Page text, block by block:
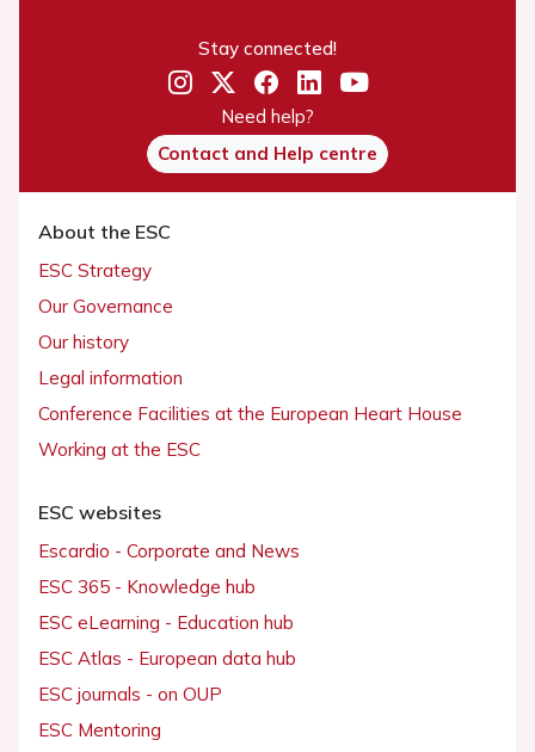
Stay connected!
Need help?
Contact and Help centre
About the ESC
ESC Strategy
Our Governance
Our history
Legal information
Conference Facilities at the European Heart House
Working at the ESC
ESC websites
Escardio - Corporate and News
ESC 365 - Knowledge hub
ESC eLearning - Education hub
ESC Atlas - European data hub
ESC journals - on OUP
ESC Mentoring